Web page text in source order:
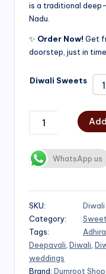
is a traditional
Nadu.
✨ Order Now! Get
doorstep, just in
Diwali Sweets
WhatsApp us
SKU:
Category:
Tags:
Deepavali Diwali
weddings
Brand: Dumroot Shop